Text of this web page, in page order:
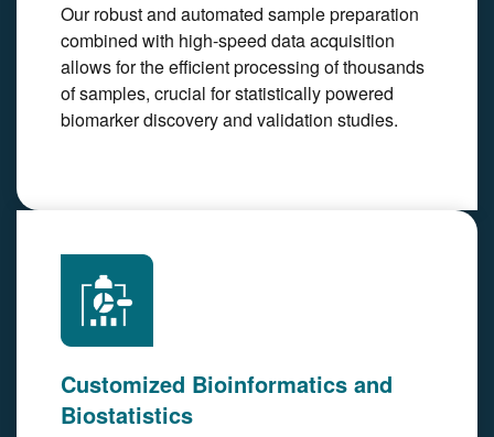
Our robust and automated sample preparation
combined with high-speed data acquisition
allows for the efficient processing of thousands
of samples, crucial for statistically powered
biomarker discovery and validation studies.
Customized Bioinformatics and
Biostatistics